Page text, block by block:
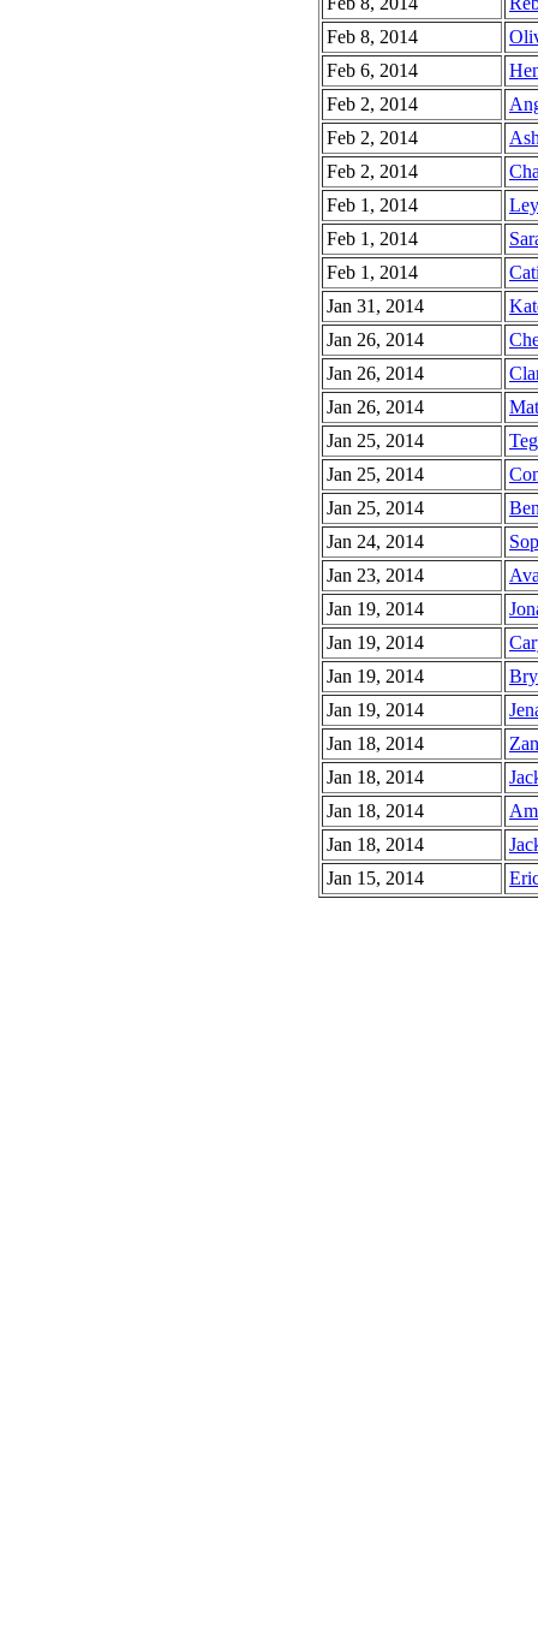
Feb 8, 2014
Feb 6, 2014
Feb 2, 2014
Feb 2, 2014
Feb 2, 2014
Feb 1, 2014
Feb 1, 2014
Feb 1, 2014
Jan 31, 2014
Jan 26, 2014
Jan 26, 2014
Jan 26, 2014
Jan 25, 2014
Jan 25, 2014
Jan 25, 2014
Jan 24, 2014
Jan 23, 2014
Jan 19, 2014
Jan 19, 2014
Jan 19, 2014
Jan 19, 2014
Jan 18, 2014
Jan 18, 2014
Jan 18, 2014
Jan 18, 2014
Jan 15, 2014